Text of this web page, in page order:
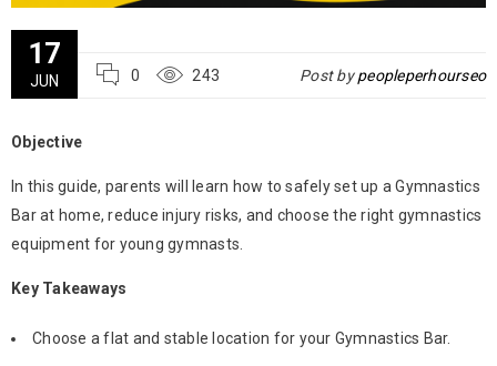
17
JUN 0 243 Post bypeopleperhourseo
Objective
In this guide, parents will learn how to safely set up aGymnastics
Barat home, reduce injury risks, and choose the right gymnastics
equipment for young gymnasts.
Key Takeaways
Choose a flat and stable location for your Gymnastics Bar.